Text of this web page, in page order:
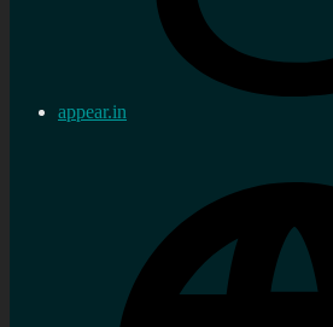
appear.in